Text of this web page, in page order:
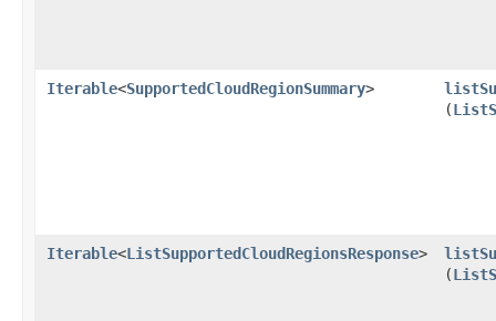
Iterable<SupportedCloudRegionSummary>
(
Iterable<ListSupportedCloudRegionsResponse>
(